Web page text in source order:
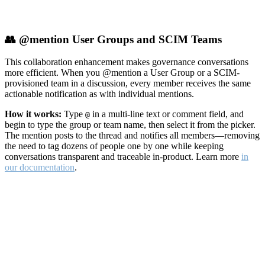
👥 @mention User Groups and SCIM Teams
This collaboration enhancement makes governance conversations
more efficient. When you @mention a User Group or a SCIM-
provisioned team in a discussion, every member receives the same
actionable notification as with individual mentions.
How it works: Type @ in a multi-line text or comment field, and
begin to type the group or team name, then select it from the picker.
The mention posts to the thread and notifies all members—removing
the need to tag dozens of people one by one while keeping
conversations transparent and traceable in-product. Learn more in
our documentation.